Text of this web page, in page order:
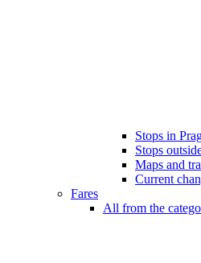
Stops in
Stops
Maps and
Current
Fares
All from the